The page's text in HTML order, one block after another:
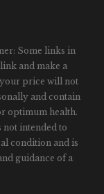
Some links in
and make a
price will not
and contain
optimum health.
intended to
condition and is
guidance of a